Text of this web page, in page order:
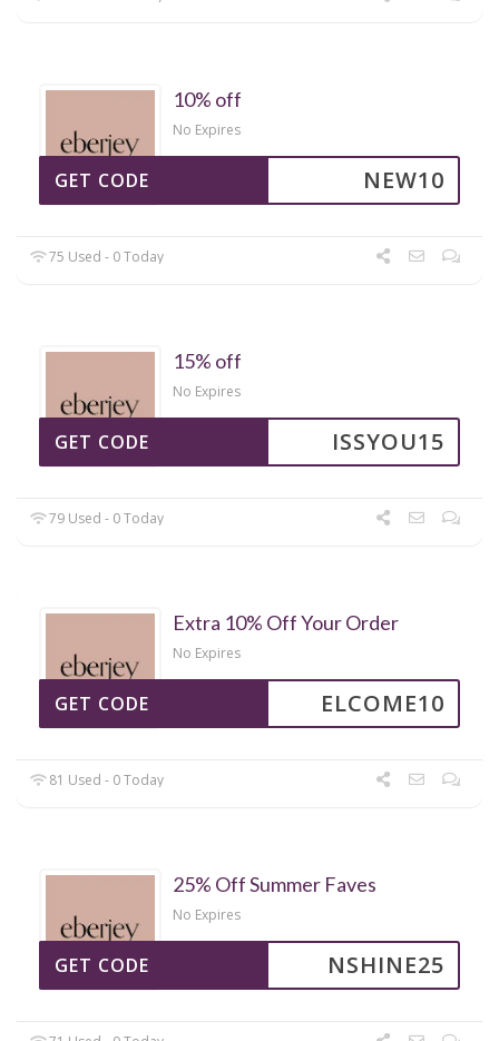
10% off
No Expires
NEW10
GET CODE
75 Used - 0 Today
15% off
No Expires
ISSYOU15
GET CODE
79 Used - 0 Today
Extra 10% Off Your Order
No Expires
ELCOME10
GET CODE
81 Used - 0 Today
25% Off Summer Faves
No Expires
NSHINE25
GET CODE